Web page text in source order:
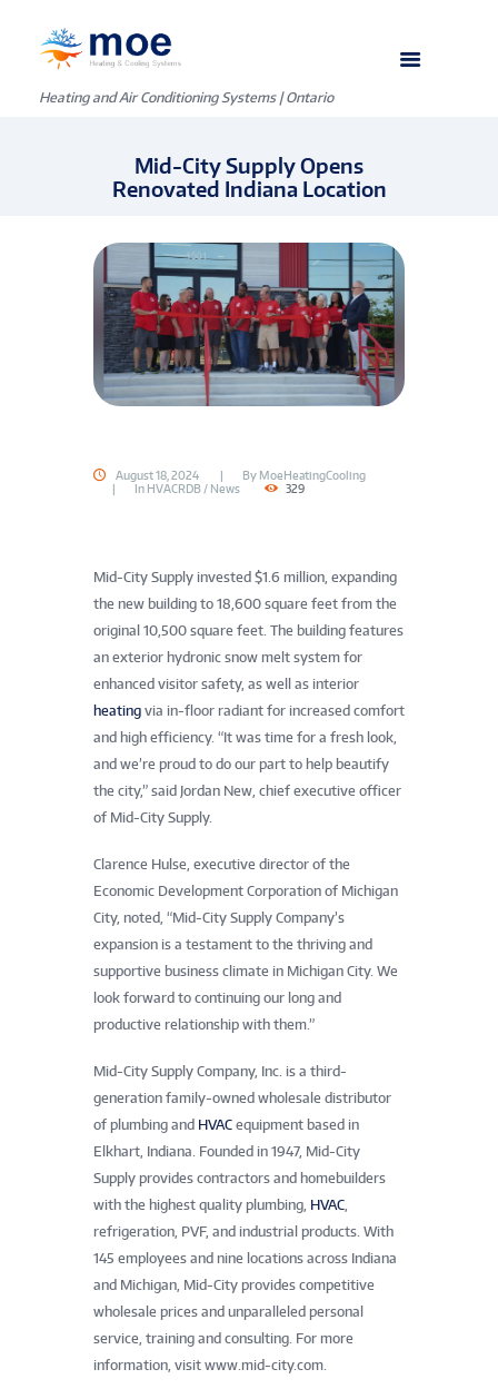
Heating and Air Conditioning Systems | Ontario
Mid-City Supply Opens
Renovated Indiana Location
August 18, 2024 By MoeHeatingCooling
In HVACRDB / News 329
Mid-City Supply invested $1.6 million, expanding
the new building to 18,600 square feet from the
original 10,500 square feet. The building features
an exterior hydronic snow melt system for
enhanced visitor safety, as well as interior
heating via in-floor radiant for increased comfort
and high efficiency. “It was time for a fresh look,
and we’re proud to do our part to help beautify
the city,” said Jordan New, chief executive officer
of Mid-City Supply.
Clarence Hulse, executive director of the
Economic Development Corporation of Michigan
City, noted, “Mid-City Supply Company’s
expansion is a testament to the thriving and
supportive business climate in Michigan City. We
look forward to continuing our long and
productive relationship with them.”
Mid-City Supply Company, Inc. is a third-
generation family-owned wholesale distributor
of plumbing and HVAC equipment based in
Elkhart, Indiana. Founded in 1947, Mid-City
Supply provides contractors and homebuilders
with the highest quality plumbing, HVAC
refrigeration, PVF, and industrial products. With
145 employees and nine locations across Indiana
and Michigan, Mid-City provides competitive
wholesale prices and unparalleled personal
service, training and consulting. For more
information, visit www.mid-city.com.